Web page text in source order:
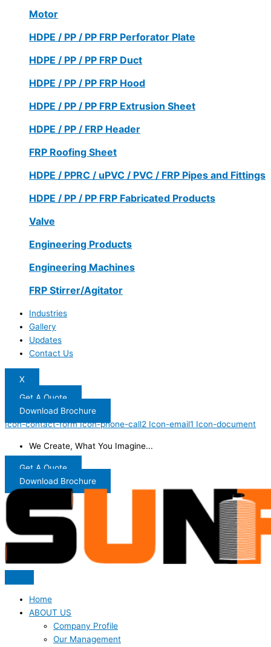
Motor
HDPE / PP / PP FRP Perforator Plate
HDPE / PP / PP FRP Duct
HDPE / PP / PP FRP Hood
HDPE / PP / PP FRP Extrusion Sheet
HDPE / PP / FRP Header
FRP Roofing Sheet
HDPE / PPRC / uPVC / PVC / FRP Pipes and Fittings
HDPE / PP / PP FRP Fabricated Products
Valve
Engineering Products
Engineering Machines
FRP Stirrer/Agitator
Industries
Gallery
Updates
Contact Us
X
Get A Quote
Download Brochure
Icon-contact-form Icon-phone-call2 Icon-email1 Icon-document
We Create, What You Imagine...
Get A Quote
Download Brochure
Home
ABOUT US
Company Profile
Our Management